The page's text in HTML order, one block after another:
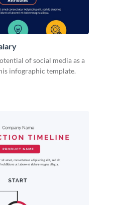
of social media as a
infographic template.